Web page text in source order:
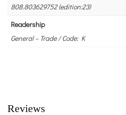
808.803629752 (edition:23)
Readership
General – Trade / Code: K
Reviews